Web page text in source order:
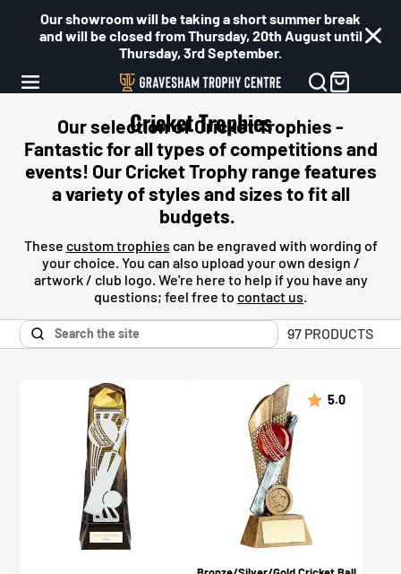
Our showroom will be taking a short summer break
and will be closed from Thursday, 20th August until
Thursday, 3rd September.
Cricket Trophies
Our selection of Cricket Trophies -
Fantastic for all types of competitions and
events! OurCricketTrophy range features
a variety of styles and sizes to fit all
budgets.
These custom trophies can be engraved with wording of
your choice. You can also upload your own design /
artwork / club logo. We're here to help if you have any
questions; feel free to contact us
97 PRODUCTS
5.0